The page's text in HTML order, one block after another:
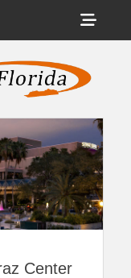
Central
Florida
Across Central
Center